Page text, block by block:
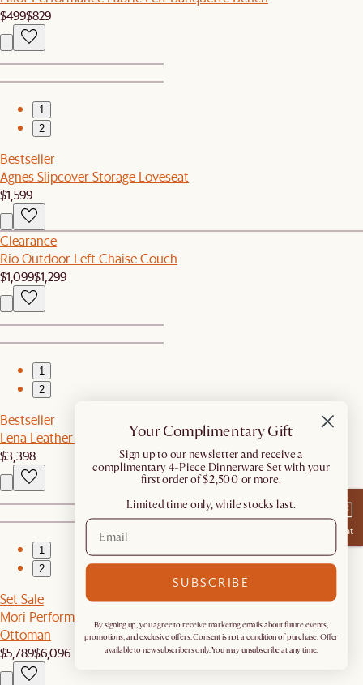
$499$829
1
2
Bestseller
Agnes Slipcover Storage Loveseat
$1,599
Clearance
Rio Outdoor Left Chaise Couch
$1,099$1,299
1
2
Bestseller
Lena Leather Chaise Sectional Couch
$3,398
1
2
Set Sale
Mori Performance Fabric L-Shaped Sectional Couch with
Ottoman
$5,789$6,096
Chat
Your Complimentary Gift
​Sign up to our newsletter and receive a
complimentary 4-Piece Dinnerware Set with your
first order of $2,500 or more.
Limited time only, while stocks last.
SUBSCRIBE
By signing up, you agree to receive marketing emails about future events,
promotions, and exclusive offers. Consent is not a condition of purchase. Offer
available to new subscribers only. You may unsubscribe at any time.